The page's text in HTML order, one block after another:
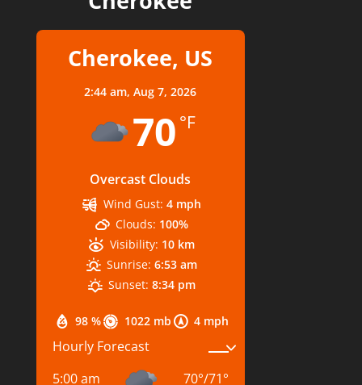
Cherokee, US
2:44 am,Aug 7, 2026
70 °F
Overcast Clouds
98 % 1022 mb 4 mph
Wind Gust: 4 mph
Clouds: 100%
Visibility: 10 km
Sunrise: 6:53 am
Sunset: 8:34 pm
Hourly Forecast
5:00 am
70°/71°